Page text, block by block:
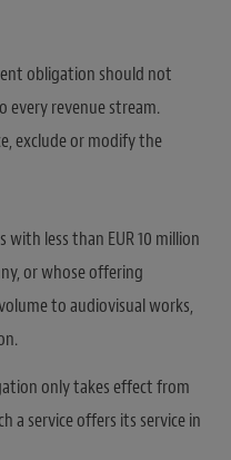
obligation should not
every revenue stream.
exclude or modify the
with less than EUR 10 million
or whose offering
to audiovisual works,
only takes effect from
a service offers its service in